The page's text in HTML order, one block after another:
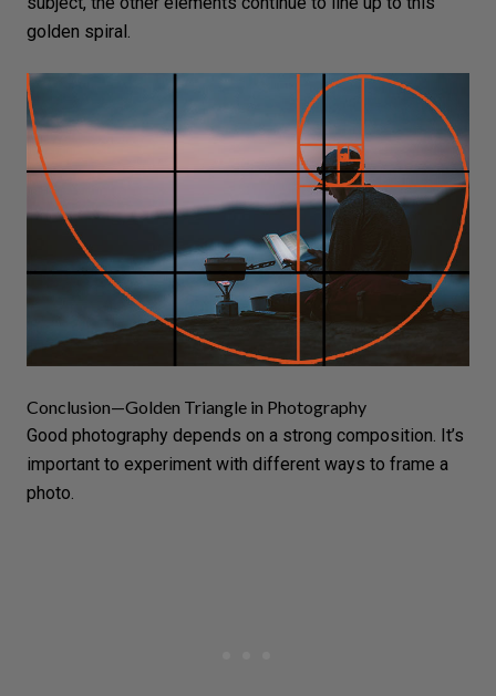
golden spiral.
Conclusion—Golden Triangle in Photography
Good photography depends on a strong composition. It’s
important to experiment with different ways to frame a
photo.